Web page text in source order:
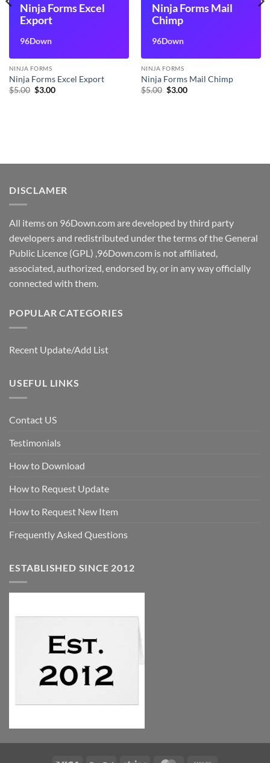
Ninja Forms Excel
Export
96Down
NINJA FORMS
Ninja Forms Excel Export
$5.00 Original
$3.00Current
Ninja Forms Mail
Chimp
96Down
NINJA FORMS
Ninja Forms Mail Chimp
$5.00 Original
$3.00Current
DISCLAMER
All items on 96Down.com are developed by third party
developers and redistributed under the terms of the General
Public Licence (GPL) ,96Down.com is not affiliated,
associated, authorized, endorsed by, or in any way officially
connected with them.
POPULAR CATEGORIES
Recent Update/Add List
USEFUL LINKS
Contact US
Testimonials
How to Download
How to Request Update
How to Request New Item
Frequently Asked Questions
ESTABLISHED SINCE 2012